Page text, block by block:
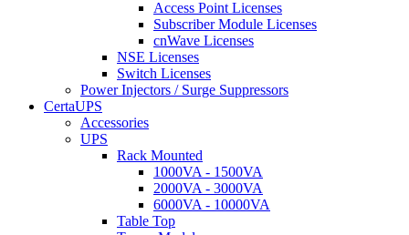
Access Point Licenses
Subscriber Module Licenses
cnWave Licenses
NSE Licenses
Switch Licenses
Power Injectors / Surge Suppressors
CertaUPS
Accessories
UPS
Rack Mounted
1000VA - 1500VA
2000VA - 3000VA
6000VA - 10000VA
Table Top